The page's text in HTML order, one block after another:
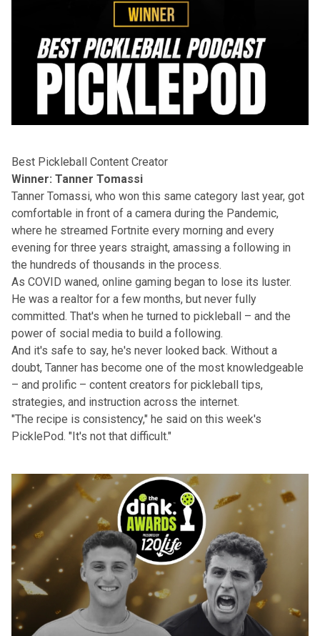
Best Pickleball Content Creator
Winner: Tanner Tomassi
Tanner Tomassi, who won this same category last year, got
comfortable in front of a camera during the Pandemic,
where he streamed Fortnite every morning and every
evening for three years straight, amassing a following in
the hundreds of thousands in the process.
As COVID waned, online gaming began to lose its luster.
He was a realtor for a few months, but never fully
committed. That's when he turned to pickleball – and the
power of social media to build a following.
And it's safe to say, he's never looked back. Without a
doubt, Tanner has become one of the most knowledgeable
– and prolific – content creators for pickleball tips,
strategies, and instruction across the internet.
"The recipe is consistency," he said on this week's
PicklePod. "It's not that difficult."